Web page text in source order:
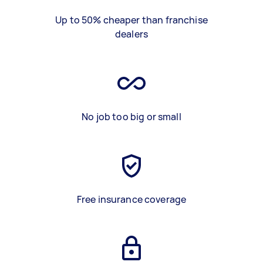
Up to 50% cheaper than franchise
dealers
No job too big or small
Free insurance coverage